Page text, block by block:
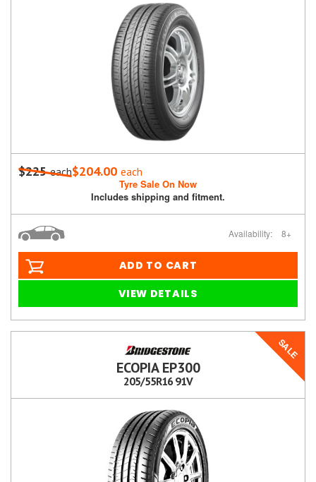
$225each$204.00 each
Tyre Sale On Now
Includes shipping and fitment.
Availability: 8+
ADD TO CART
VIEW DETAILS
SALE
ECOPIA EP300
205/55R16 91V